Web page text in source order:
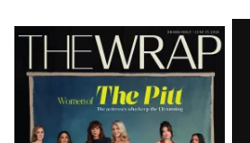
Latest
Magazine
Issue